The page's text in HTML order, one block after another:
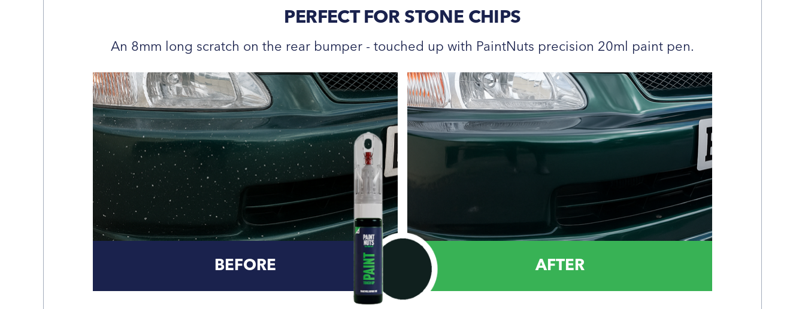
PERFECT FOR STONE CHIPS
An 8mm long scratch on the rear bumper - touched up with PaintNuts precision 20ml paint pen.
BEFORE AFTER